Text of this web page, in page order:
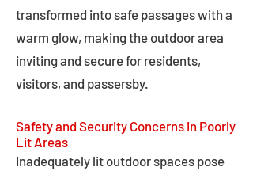
transformed into safe passages with a
warm glow, making the outdoor area
inviting and secure for residents,
visitors, and passersby.
Safety and Security Concerns in Poorly
Lit Areas
Inadequately lit outdoor spaces pose